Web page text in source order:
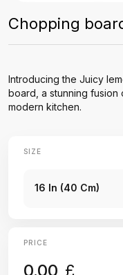
Chopping
Introducing the Juicy
board, a stunning
modern kitchen.
SIZE
16 In (40 Cm)
PRICE
0.00 £